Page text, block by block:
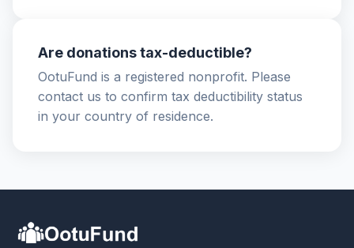
Are donations tax-deductible?
OotuFund is a registered nonprofit. Please
contact us to confirm tax deductibility status
in your country of residence.